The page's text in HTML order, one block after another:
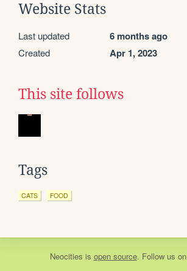
Website Stats
Last updated 6 months ago
Created Apr 1, 2023
This site follows
Tags
CATS FOOD
Neocities is open source. Follow us on